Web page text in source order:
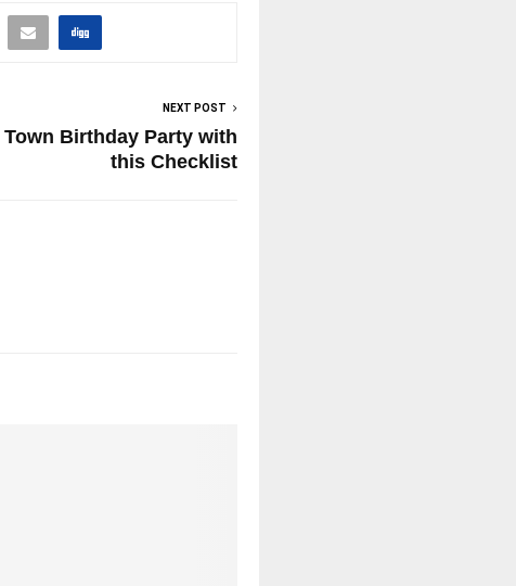
NEXT POST
Town Birthday Party with
this Checklist